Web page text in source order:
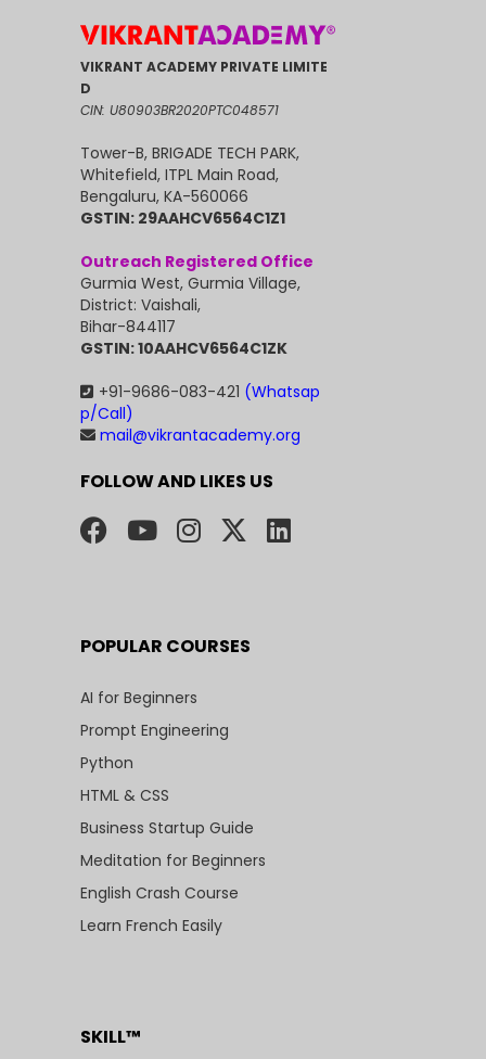
VIKRANT ACADEMY PRIVATE LIMITE
D
CIN: U80903BR2020PTC048571
Tower-B, BRIGADE TECH PARK,
Whitefield, ITPL Main Road,
Bengaluru, KA-560066
GSTIN: 29AAHCV6564C1Z1
Outreach Registered Office
Gurmia West, Gurmia Village,
District: Vaishali,
Bihar-844117
GSTIN: 10AAHCV6564C1ZK
+91-9686-083-421 (Whatsap
p/Call)
mail@vikrantacademy.org
FOLLOW AND LIKES US
POPULAR COURSES
AI for Beginners
Prompt Engineering
Python
HTML & CSS
Business Startup Guide
Meditation for Beginners
English Crash Course
Learn French Easily
SKILL™